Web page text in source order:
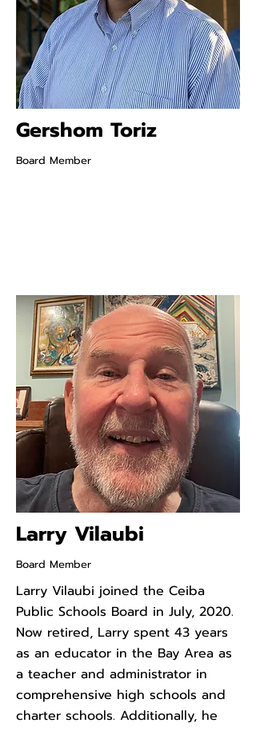
Gershom Toriz
Board Member
Larry Vilaubi
Board Member
Larry Vilaubi joined the Ceiba
Public Schools Board in July, 2020.
Now retired, Larry spent 43 years
as an educator in the Bay Area as
a teacher and administrator in
comprehensive high schools and
charter schools. Additionally, he